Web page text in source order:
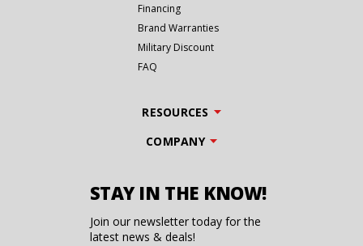
Financing
Brand Warranties
Military Discount
FAQ
RESOURCES
COMPANY
STAY IN THE KNOW!
Join our newsletter today for the
latest news & deals!